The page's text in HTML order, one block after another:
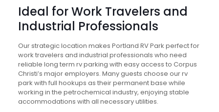
Ideal for Work Travelers and
Industrial Professionals
Our strategic location makes Portland RV Park perfect for
work travelers and industrial professionals who need
reliable long term rv parking with easy access to Corpus
Christi’s major employers. Many guests choose our rv
park with full hookups as their permanent base while
working in the petrochemical industry, enjoying stable
accommodations with all necessary utilities.